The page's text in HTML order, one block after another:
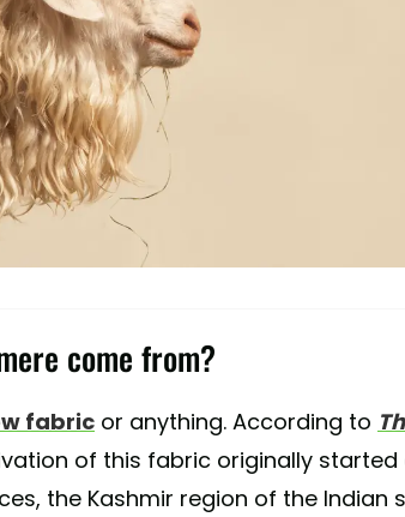
come from?
fabric or anything. According to
of this fabric originally started
the Kashmir region of the Indian